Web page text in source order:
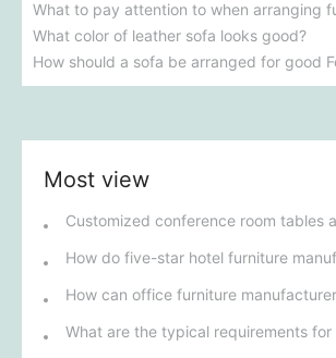
What color of leather sofa looks good?
Most view